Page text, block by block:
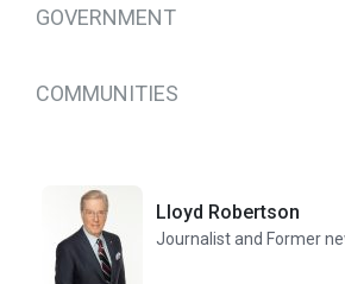
GOVERNMENT
COMMUNITIES
Lloyd Robertson
Journalist and Former